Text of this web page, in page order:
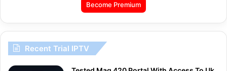
Become Premium
Recent Trial IPTV